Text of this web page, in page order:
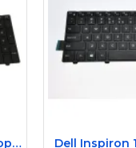
Dell Inspiron 15 3541 Laptop Keyboard JYP58